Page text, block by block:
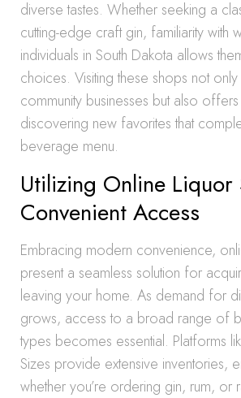
diverse tastes. Whether seeking a
cutting-edge craft gin, familiarity with
individuals in South Dakota allows
choices. Visiting these shops not
community businesses but also
discovering new favorites that
beverage menu.
Utilizing Online
Convenient Access
Embracing modern convenience,
present a seamless solution for
leaving your home. As demand for
grows, access to a broad range of
types becomes essential. Platforms
Sizes provide extensive inventories,
whether you’re ordering gin, rum, or